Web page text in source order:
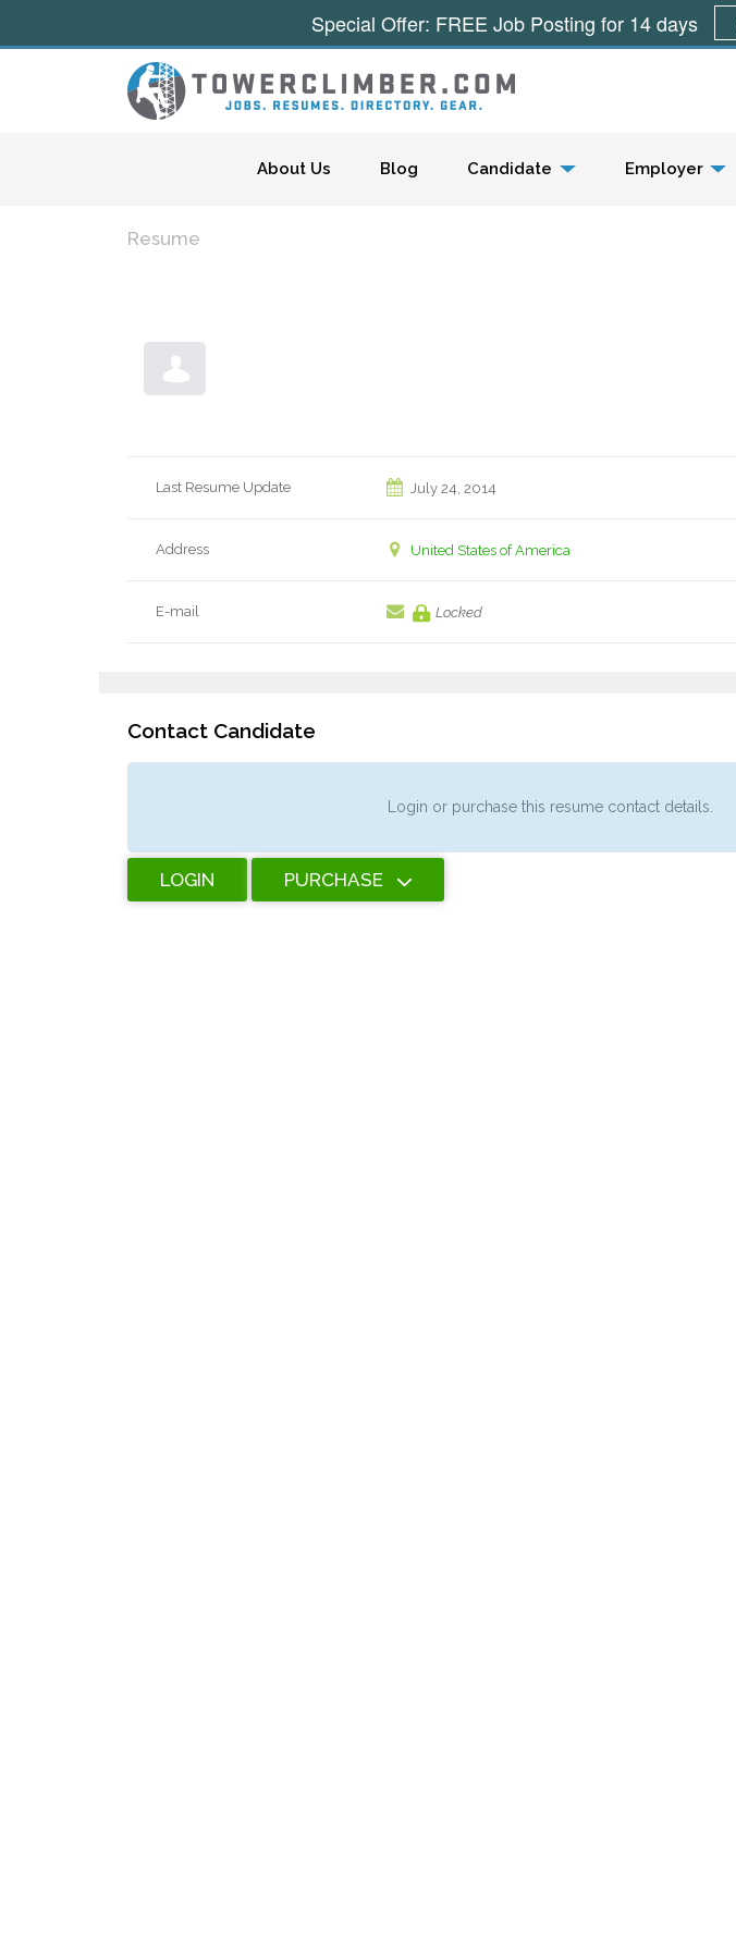
About Us Blog Candidate Employer
Resume
Last Resume Update July 24, 2014
Address United States of America
E-mail Locked
Contact Candidate
Login or purchase this resume contact details.
LOGIN PURCHASE
Special Offer: FREE Job Posting for 14 days